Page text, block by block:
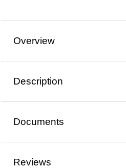
Overview
Description
Documents
Reviews